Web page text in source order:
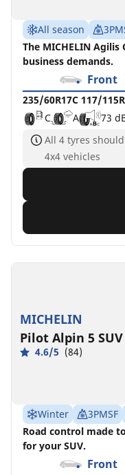
All season
The MICHELIN
business demands.
Front
235/60R17C 117/115R
C
A
73
All 4 tyres
4x4 vehicles
MICHELIN
Pilot Alpin 5 SUV
4.6/5 (84)
Winter 3PMSF
Road control made
for your SUV.
Front